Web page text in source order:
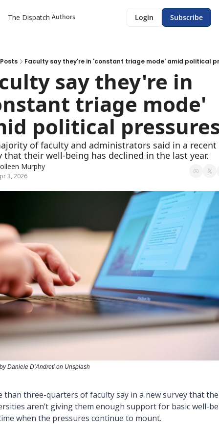
The Dispatch Authors Login Subscribe
Posts Faculty say they're in 'constant triage mode' amid political
say they're in
triage mode'
political
of faculty and administrators said in a recent
that their well-being has declined in the last year.
Murphy
3, 2026
Daniele D’Andreti on Unsplash
than three-quarters of faculty say in a new survey that
aren’t giving them enough support for basic well-
when the pressures continue to mount.